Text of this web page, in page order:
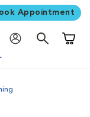
Appointment